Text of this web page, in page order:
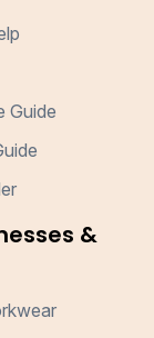
Guide
&